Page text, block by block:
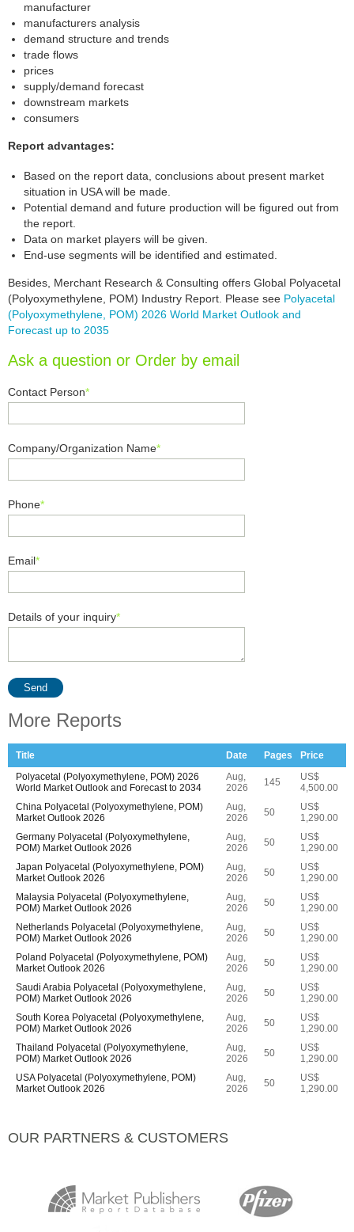
manufacturer
manufacturers analysis
demand structure and trends
trade flows
prices
supply/demand forecast
downstream markets
consumers
Report advantages:
Based on the report data, conclusions about present market
situation in USA will be made.
Potential demand and future production will be figured out from
the report.
Data on market players will be given.
End-use segments will be identified and estimated.
Besides, Merchant Research & Consulting offers Global Polyacetal
(Polyoxymethylene, POM) Industry Report. Please see Polyacetal
(Polyoxymethylene, POM) 2026 World Market Outlook and
Forecast up to 2035
Ask a question or Order by email
Contact Person*
Company/Organization Name*
Phone*
Email*
Details of your inquiry*
Send
More Reports
Title Date Pages
Price
Polyacetal (Polyoxymethylene, POM) 2026
World Market Outlook and Forecast to 2034
Aug,
2026
145
US$
4,500.00
China Polyacetal (Polyoxymethylene, POM)
Market Outlook 2026
Aug,
2026
50
US$
1,290.00
Germany Polyacetal (Polyoxymethylene,
POM) Market Outlook 2026
Aug,
2026
50
US$
1,290.00
Japan Polyacetal (Polyoxymethylene, POM)
Market Outlook 2026
Aug,
2026
50
US$
1,290.00
Malaysia Polyacetal (Polyoxymethylene,
POM) Market Outlook 2026
Aug,
2026
50
US$
1,290.00
Netherlands Polyacetal (Polyoxymethylene,
POM) Market Outlook 2026
Aug,
2026
50
US$
1,290.00
Poland Polyacetal (Polyoxymethylene, POM)
Market Outlook 2026
Aug,
2026
50
US$
1,290.00
Saudi Arabia Polyacetal (Polyoxymethylene,
POM) Market Outlook 2026
Aug,
2026
50
US$
1,290.00
South Korea Polyacetal (Polyoxymethylene,
POM) Market Outlook 2026
Aug,
2026
50
US$
1,290.00
Thailand Polyacetal (Polyoxymethylene,
POM) Market Outlook 2026
Aug,
2026
50
US$
1,290.00
USA Polyacetal (Polyoxymethylene, POM)
Market Outlook 2026
Aug,
2026
50
US$
1,290.00
OUR PARTNERS & CUSTOMERS